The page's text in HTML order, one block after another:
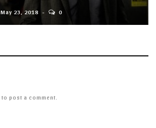
May 23, 2018 0
to post a comment.